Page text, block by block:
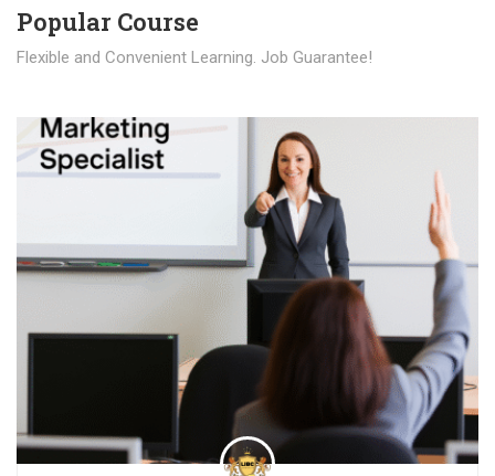
Popular Course​
Flexible and Convenient Learning. Job Guarantee!